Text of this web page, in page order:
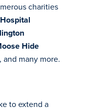
charities
Hide
, and many more.
to extend a